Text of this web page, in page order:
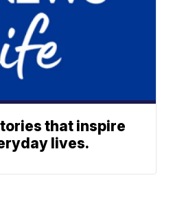
that inspire
lives.